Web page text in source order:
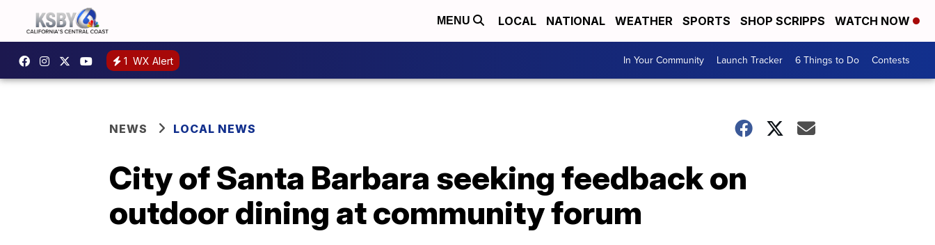
MENU LOCAL NATIONAL WEATHER SPORTS SHOP SCRIPPS WATCH NOW
1 WX Alert In Your Community Launch Tracker 6 Things to Do Contests
NEWS LOCAL NEWS
City of Santa Barbara seeking feedback on
outdoor dining at community forum